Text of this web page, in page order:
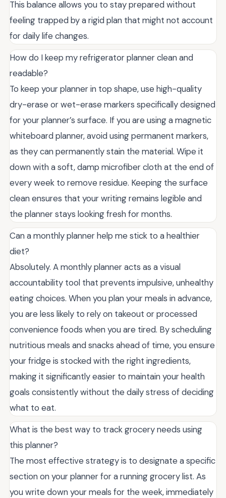
This balance allows you to stay prepared without
feeling trapped by a rigid plan that might not account
for daily life changes.
How do I keep my refrigerator planner clean and
readable?
To keep your planner in top shape, use high-quality
dry-erase or wet-erase markers specifically designed
for your planner’s surface. If you are using a magnetic
whiteboard planner, avoid using permanent markers,
as they can permanently stain the material. Wipe it
down with a soft, damp microfiber cloth at the end of
every week to remove residue. Keeping the surface
clean ensures that your writing remains legible and
the planner stays looking fresh for months.
Can a monthly planner help me stick to a healthier
diet?
Absolutely. A monthly planner acts as a visual
accountability tool that prevents impulsive, unhealthy
eating choices. When you plan your meals in advance,
you are less likely to rely on takeout or processed
convenience foods when you are tired. By scheduling
nutritious meals and snacks ahead of time, you ensure
your fridge is stocked with the right ingredients,
making it significantly easier to maintain your health
goals consistently without the daily stress of deciding
what to eat.
What is the best way to track grocery needs using
this planner?
The most effective strategy is to designate a specific
section on your planner for a running grocery list. As
you write down your meals for the week, immediately